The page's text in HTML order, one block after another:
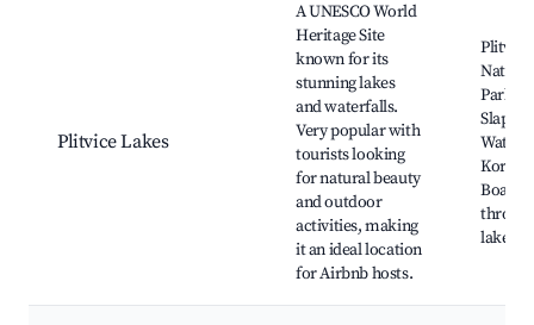
Plitvice Lakes
A UNESCO World
Heritage Site
known for its
stunning lakes
and waterfalls.
Very popular with
tourists looking
for natural beauty
and outdoor
activities, making
it an ideal location
for Airbnb hosts.
Plitvice
Park,
Slap,
lakes